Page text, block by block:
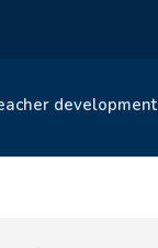
development